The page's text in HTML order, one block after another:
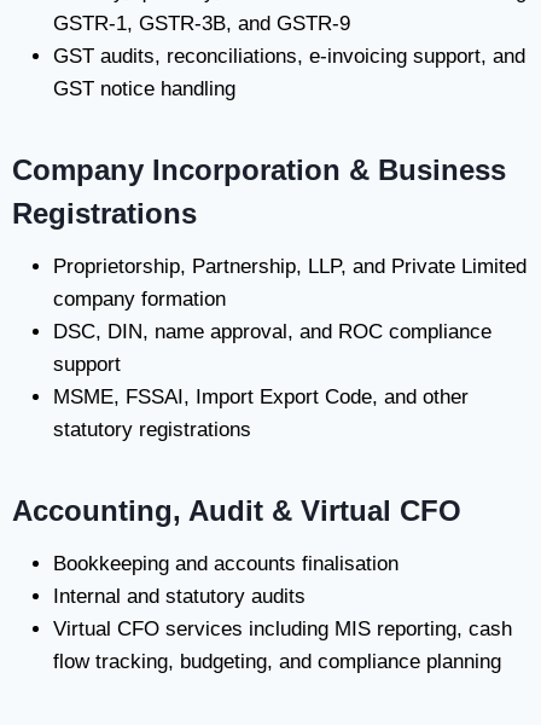
GSTR-1, GSTR-3B, and GSTR-9
GST audits, reconciliations, e-invoicing support, and
GST notice handling
Company Incorporation & Business
Registrations
Proprietorship, Partnership, LLP, and Private Limited
company formation
DSC, DIN, name approval, and ROC compliance
support
MSME, FSSAI, Import Export Code, and other
statutory registrations
Accounting, Audit & Virtual CFO
Bookkeeping and accounts finalisation
Internal and statutory audits
Virtual CFO services including MIS reporting, cash
flow tracking, budgeting, and compliance planning